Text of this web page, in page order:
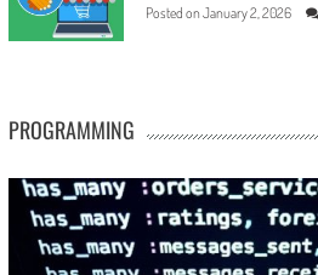
Posted on January 2, 2026
PROGRAMMING